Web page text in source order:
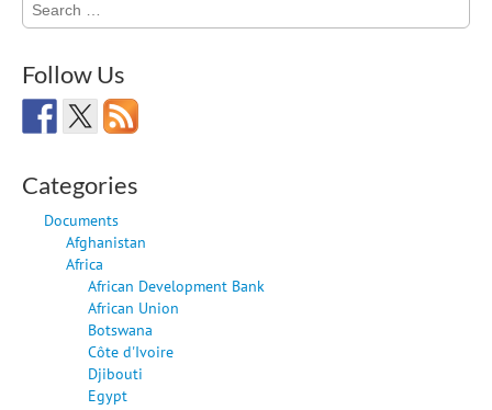
for:
Follow Us
Categories
Documents
Afghanistan
Africa
African Development Bank
African Union
Botswana
Côte d'Ivoire
Djibouti
Egypt